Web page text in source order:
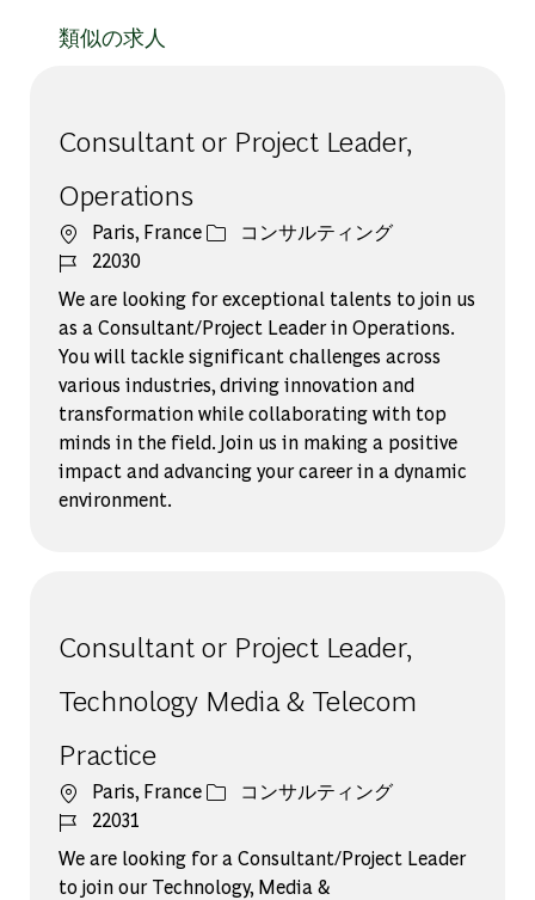
類似の求人
Consultant or Project Leader,
Operations
場所Paris, Franceカテゴリー
コンサルティング
ジョブ ID
22030
We are looking for exceptional talents to join us
as a Consultant/Project Leader in Operations.
You will tackle significant challenges across
various industries, driving innovation and
transformation while collaborating with top
minds in the field. Join us in making a positive
impact and advancing your career in a dynamic
environment.
Consultant or Project Leader,
Technology Media & Telecom
Practice
場所Paris, Franceカテゴリー
コンサルティング
ジョブ ID
22031
We are looking for a Consultant/Project Leader
to join our Technology, Media &